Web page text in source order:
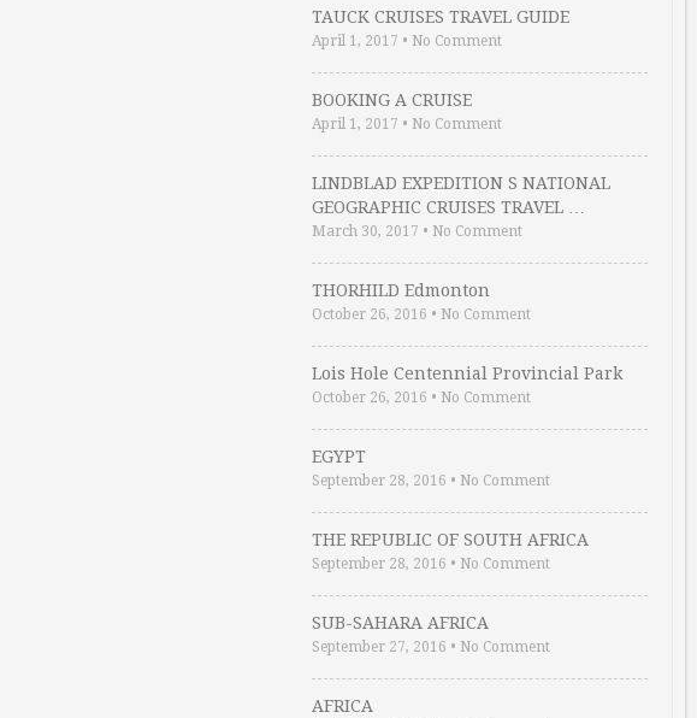
TAUCK CRUISES TRAVEL GUIDE
April 1, 2017 • No Comment
BOOKING A CRUISE
April 1, 2017 • No Comment
LINDBLAD EXPEDITION S NATIONAL
GEOGRAPHIC CRUISES TRAVEL …
March 30, 2017 • No Comment
THORHILD Edmonton
October 26, 2016 • No Comment
Lois Hole Centennial Provincial Park
October 26, 2016 • No Comment
EGYPT
September 28, 2016 • No Comment
THE REPUBLIC OF SOUTH AFRICA
September 28, 2016 • No Comment
SUB-SAHARA AFRICA
September 27, 2016 • No Comment
AFRICA